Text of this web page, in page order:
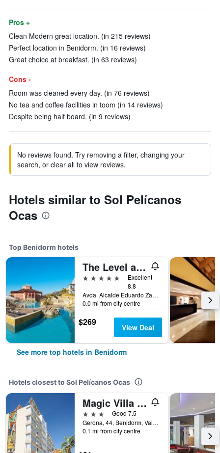
Pros +
Clean Modern great location. (in 215 reviews)
Perfect location in Benidorm. (in 16 reviews)
Great choice at breakfast. (in 63 reviews)
Cons -
Room was cleaned every day. (in 76 reviews)
No tea and coffee facilities in toom (in 14 reviews)
Despite being half board. (in 9 reviews)
No reviews found. Try removing a filter, changing your
search, or clear all to view reviews.
Hotels similar to Sol Pelícanos
Ocas
Top Benidorm hotels
The Level at Meliá Villaitana
5 stars
Excellent
8.8
Avda. Alcalde Eduardo Zaplana, 7, Benidorm, Valencia, Spain
0.0 mi from city centre
$269 View Deal
See more top hotels in Benidorm
Hotels closest to Sol Pelícanos Ocas
Magic Villa de Benidorm
3 stars
Good 7.5
Gerona, 44, Benidorm, Valencia, Spain
0.1 mi from city centre